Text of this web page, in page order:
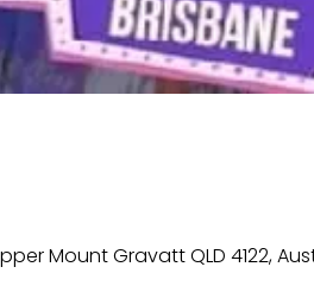
Mount Gravatt QLD 4122,